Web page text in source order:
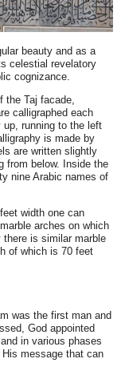
beauty and as a
celestial revelatory
cognizance.
the Taj facade,
calligraphed each
up, running to the left
is made by
are written slightly
from below. Inside the
nine Arabic names of
width one can
arches on which
is similar marble
of which is 70 feet
was the first man and
God appointed
in various phases
message that can